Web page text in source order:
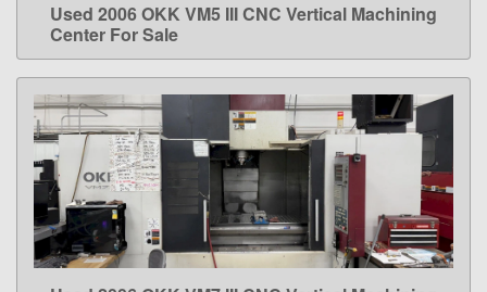
LEARN MORE
Used 2006 OKK VM5 III CNC Vertical Machining
Center For Sale